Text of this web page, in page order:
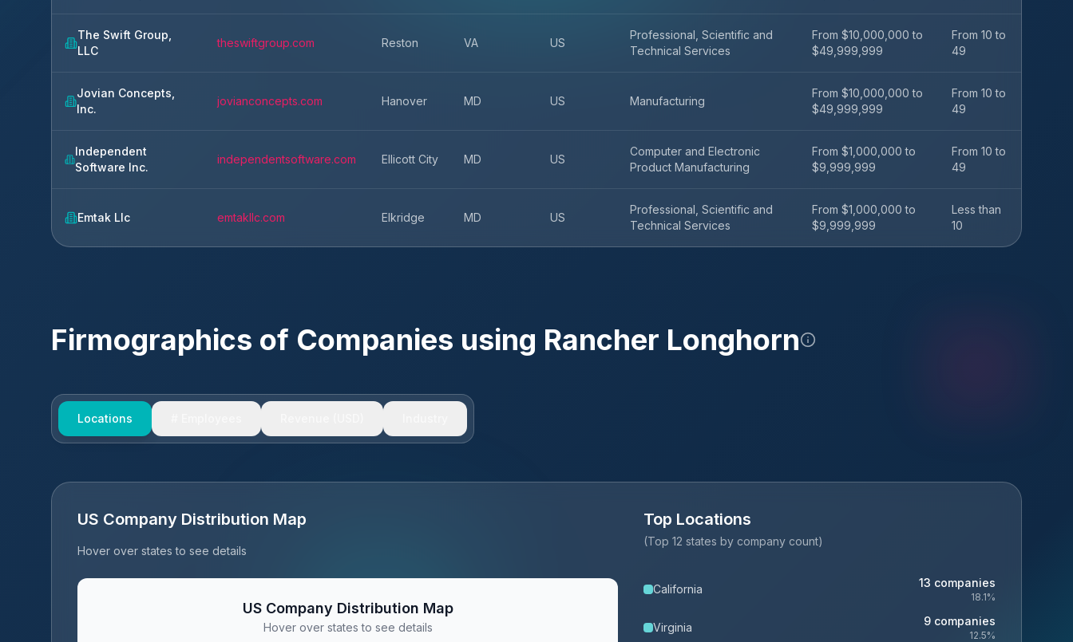
The Swift Group,
LLC
theswiftgroup.com Reston VA US
Professional, Scientific and
Technical Services
From $10,000,000 to
$49,999,999
From 10 to
49
Jovian Concepts,
Inc.
jovianconcepts.com Hanover MD US Manufacturing
From $10,000,000 to
$49,999,999
From 10 to
49
Independent
Software Inc.
independentsoftware.com Ellicott City MD US
Computer and Electronic
Product Manufacturing
From $1,000,000 to
$9,999,999
From 10 to
49
Emtak Llc emtakllc.com Elkridge MD US
Professional, Scientific and
Technical Services
From $1,000,000 to
$9,999,999
Less than
10
Firmographics of Companies using Rancher Longhorn
Locations
US Company Distribution Map
Hover over states to see details
US Company Distribution Map
Hover over states to see details
Top Locations
(Top 12 states by company count)
California 13 companies
18.1%
Virginia 9companies
12.5%